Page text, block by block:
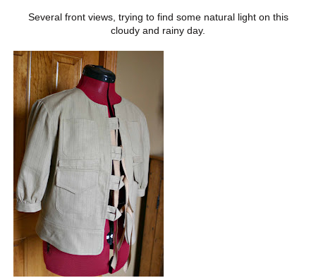
Several front views, trying to find some natural light on this
cloudy and rainy day.